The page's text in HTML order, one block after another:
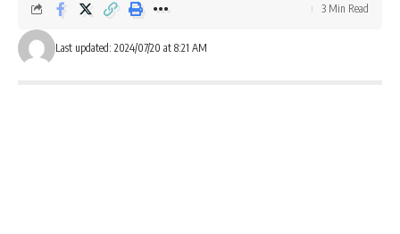
Last updated: 2024/07/20 at 8:21 AM
3 Min Read